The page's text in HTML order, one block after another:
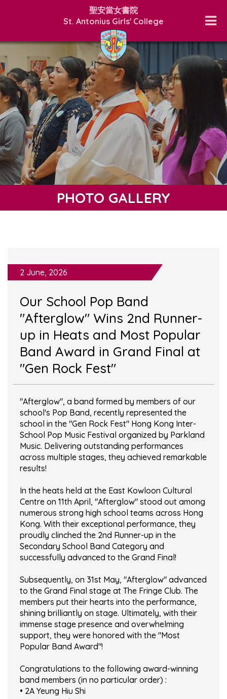
聖安當女書院
St. Antonius Girls' College
PHOTO GALLERY
2 June, 2026
Our School Pop Band
"Afterglow" Wins 2nd Runner-
up in Heats and Most Popular
Band Award in Grand Final at
"Gen Rock Fest"
"Afterglow", a band formed by members of our
school's Pop Band, recently represented the
school in the "Gen Rock Fest" Hong Kong Inter-
School Pop Music Festival organized by Parkland
Music. Delivering outstanding performances
across multiple stages, they achieved remarkable
results!
In the heats held at the East Kowloon Cultural
Centre on 11th April, "Afterglow" stood out among
numerous strong high school teams across Hong
Kong. With their exceptional performance, they
proudly clinched the 2nd Runner-up in the
Secondary School Band Category and
successfully advanced to the Grand Final!
Subsequently, on 31st May, "Afterglow" advanced
to the Grand Final stage at The Fringe Club. The
members put their hearts into the performance,
shining brilliantly on stage. Ultimately, with their
immense stage presence and overwhelming
support, they were honored with the "Most
Popular Band Award"!
Congratulations to the following award-winning
band members (in no particular order) :
• 2A Yeung Hiu Shi